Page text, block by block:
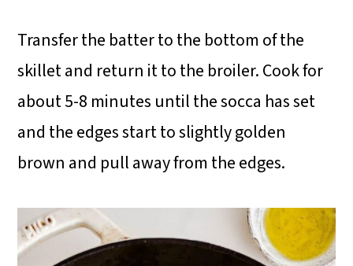
Transfer the batter to the bottom of the
skillet and return it to the broiler. Cook for
about 5-8 minutes until the socca has set
and the edges start to slightly golden
brown and pull away from the edges.